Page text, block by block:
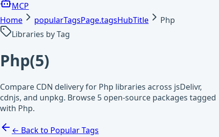
MCP
Home
popularTagsPage.tagsHubTitle
Php
Libraries by Tag
Php(5)
Compare CDN delivery for Php libraries across jsDelivr,
cdnjs, and unpkg. Browse 5 open-source packages tagged
with Php.
← Back to Popular Tags